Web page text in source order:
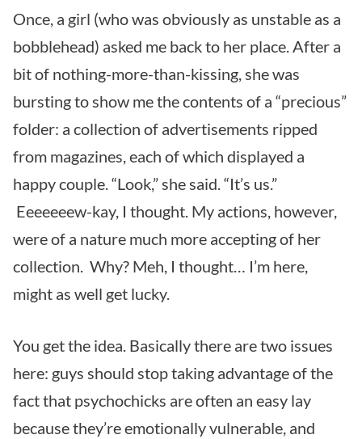
Once, a girl (who was obviously as unstable as a
bobblehead) asked me back to her place. After a
bit of nothing-more-than-kissing, she was
bursting to show me the contents of a “precious”
folder: a collection of advertisements ripped
from magazines, each of which displayed a
happy couple. “Look,” she said. “It’s us.”
Eeeeeeew-kay, I thought. My actions, however,
were of a nature much more accepting of her
collection. Why? Meh, I thought… I’m here,
might as well get lucky.
You get the idea. Basically there are two issues
here: guys should stop taking advantage of the
fact that psychochicks are often an easy lay
because they’re emotionally vulnerable, and